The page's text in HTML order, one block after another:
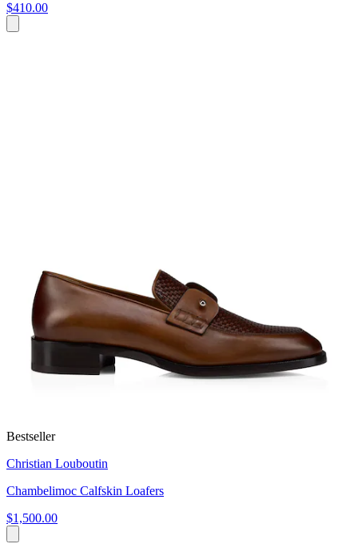
$410.00
Bestseller
Christian Louboutin
Chambelimoc Calfskin Loafers
$1,500.00